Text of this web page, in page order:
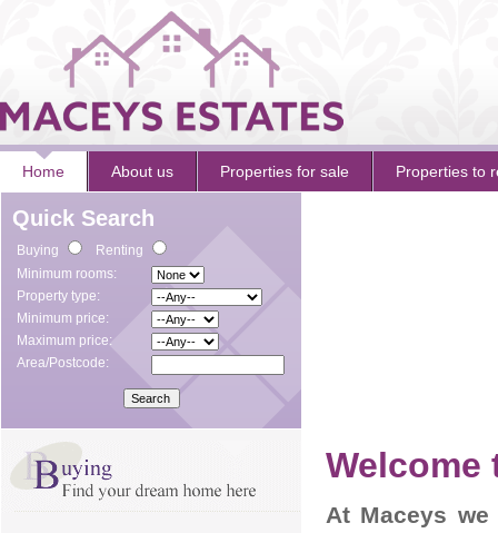
Home About us Properties for sale Properties to
Quick Search
Buying
Renting
Minimum rooms:
Property type:
Minimum price:
Maximum price:
Area/Postcode:
Welcome
At Maceys